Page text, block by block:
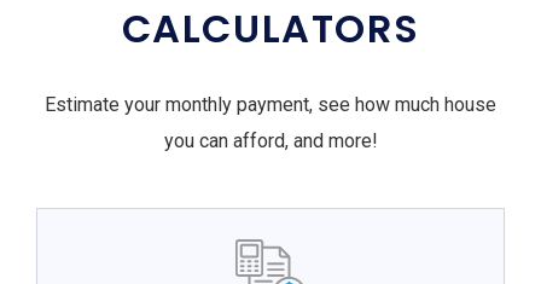
CALCULATORS
Estimate your monthly payment, see how much house
you can afford, and more!